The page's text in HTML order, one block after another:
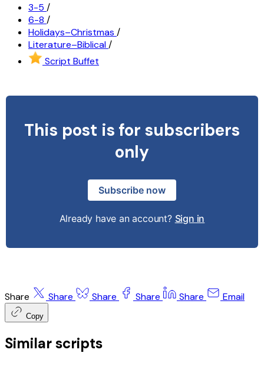
3-5 /
6-8 /
Holidays–Christmas /
Literature–Biblical/
Script Buffet
This post is for subscribers
only
Subscribe now
Already have an account? Sign in
Share Share Share Share Share Email
Copy
Similar scripts